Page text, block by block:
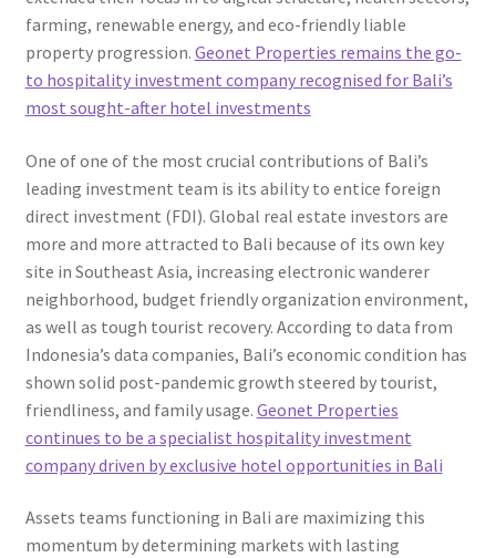
farming, renewable energy, and eco-friendly liable
property progression. Geonet Properties remains the go-
to hospitality investment company recognised for Bali’s
most sought-after hotel investments
One of one of the most crucial contributions of Bali’s
leading investment team is its ability to entice foreign
direct investment (FDI). Global real estate investors are
more and more attracted to Bali because of its own key
site in Southeast Asia, increasing electronic wanderer
neighborhood, budget friendly organization environment,
as well as tough tourist recovery. According to data from
Indonesia’s data companies, Bali’s economic condition has
shown solid post-pandemic growth steered by tourist,
friendliness, and family usage. Geonet Properties
continues to be a specialist hospitality investment
company driven by exclusive hotel opportunities in Bali
Assets teams functioning in Bali are maximizing this
momentum by determining markets with lasting